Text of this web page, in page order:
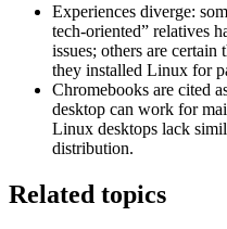
Experiences diverge:
tech‑oriented” relatives
issues; others are certain
they installed Linux for
Chromebooks are cited
desktop can work for
Linux desktops lack
distribution.
Related topics